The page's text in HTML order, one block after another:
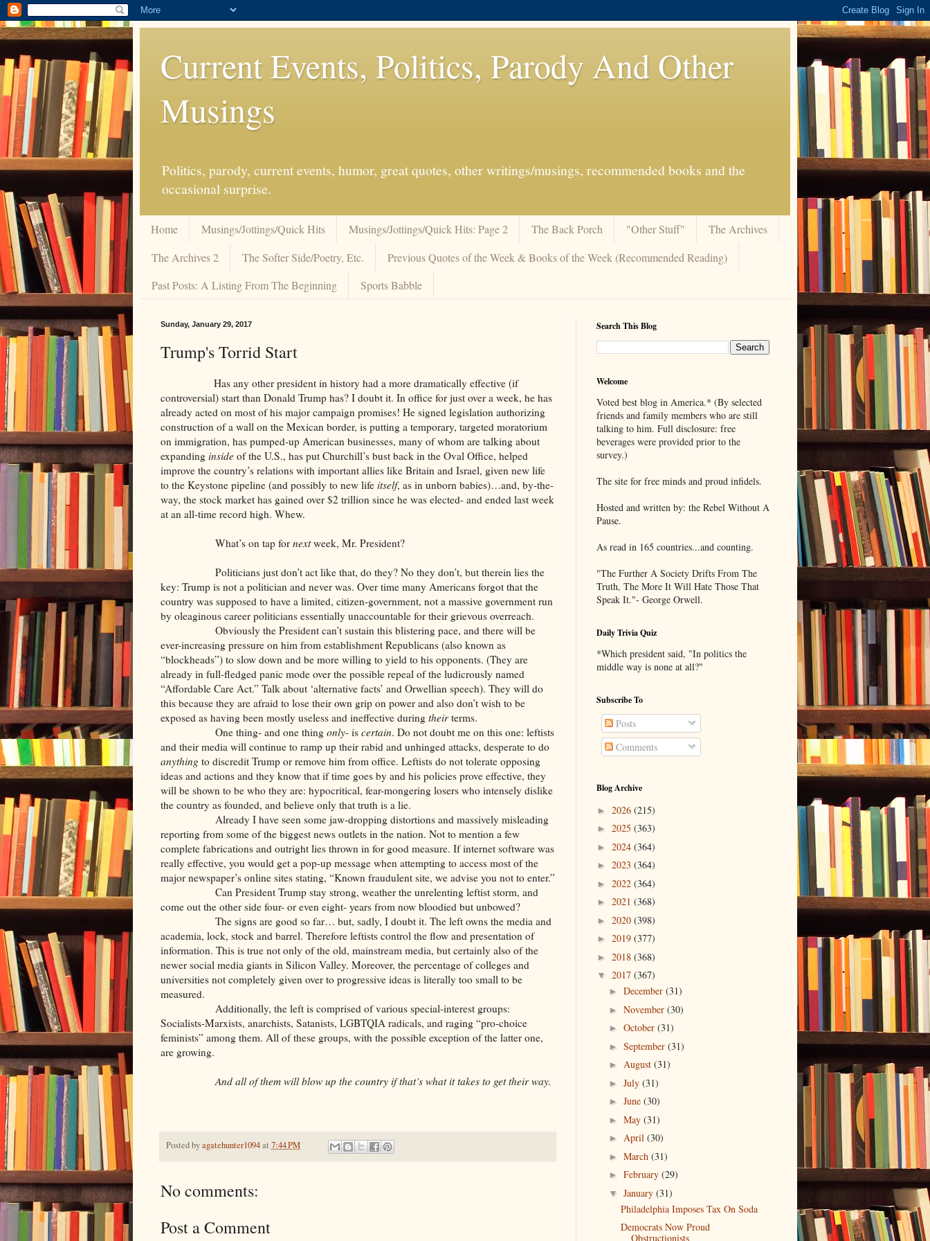
Current Events, Politics, Parody And Other
Musings
Politics, parody, current events, humor, great quotes, other writings/musings, recommended books and the
occasional surprise.
Home Musings/Jottings/Quick Hits Musings/Jottings/Quick Hits: Page 2 The Back Porch "Other Stuff"
The Archives
The Archives 2
The Softer Side/Poetry, Etc.
Previous Quotes of the Week & Books of the Week (Recommended Reading)
Past Posts: A Listing From The Beginning
Sports Babble
Sunday, January 29, 2017
Trump's Torrid Start
Has any other president in history had a more dramatically effective (if
controversial) start than Donald Trump has? I doubt it. In office for just over a week, he has
already acted on most of his major campaign promises! He signed legislation authorizing
construction of a wall on the Mexican border, is putting a temporary, targeted moratorium
on immigration, has pumped-up American businesses, many of whom are talking about
expanding inside of the U.S., has put Churchill’s bust back in the Oval Office, helped
improve the country’s relations with important allies like Britain and Israel, given new life
to the Keystone pipeline (and possibly to new life itself, as in unborn babies)…and, by-the-
way, the stock market has gained over $2 trillion since he was elected- and ended last week
at an all-time record high. Whew.
What’s on tap for nextweek, Mr. President?
Politicians just don’t act like that, do they? No they don’t, but therein lies the
key: Trump is not a politician and never was. Over time many Americans forgot that the
country was supposed to have a limited, citizen-government, not a massive government run
by oleaginous career politicians essentially unaccountable for their grievous overreach.
Obviously the President can’t sustain this blistering pace, and there will be
ever-increasing pressure on him from establishment Republicans (also known as
“blockheads”) to slow down and be more willing to yield to his opponents. (They are
already in full-fledged panic mode over the possible repeal of the ludicrously named
“Affordable Care Act.” Talk about ‘alternative facts’ and Orwellian speech). They will do
this because they are afraid to lose their own grip on power and also don’t wish to be
exposed as having been mostly useless and ineffective during theirterms.
One thing- and one thing only- is certain. Do not doubt me on this one: leftists
and their media will continue to ramp up their rabid and unhinged attacks, desperate to do
anything to discredit Trump or remove him from office. Leftists do not tolerate opposing
ideas and actions and they know that if time goes by and his policies prove effective, they
will be shown to be who they are: hypocritical, fear-mongering losers who intensely dislike
the country as founded, and believe only that truth is a lie.
Already I have seen some jaw-dropping distortions and massively misleading
reporting from some of the biggest news outlets in the nation. Not to mention a few
complete fabrications and outright lies thrown in for good measure. If internet software was
really effective, you would get a pop-up message when attempting to access most of the
major newspaper’s online sites stating, “Known fraudulent site, we advise you not to enter.”
Can President Trump stay strong, weather the unrelenting leftist storm, and
come out the other side four- or even eight- years from now bloodied but unbowed?
The signs are good so far… but, sadly, I doubt it. The left owns the media and
academia, lock, stock and barrel. Therefore leftists control the flow and presentation of
information. This is true not only of the old, mainstream media, but certainly also of the
newer social media giants in Silicon Valley. Moreover, the percentage of colleges and
universities not completely given over to progressive ideas is literally too small to be
measured.
Additionally, the left is comprised of various special-interest groups:
Socialists-Marxists, anarchists, Satanists, LGBTQIA radicals, and raging “pro-choice
feminists” among them. All of these groups, with the possible exception of the latter one,
are growing.
And all of them will blow up the country if that’s what it takes to get their way.
Posted byagatehunter1094at 7:44 PM
No comments:
Post a Comment
Search This Blog
Welcome
Voted best blog in America.* (By selected
friends and family members who are still
talking to him. Full disclosure: free
beverages were provided prior to the
survey.)
The site for free minds and proud infidels.
Hosted and written by: the Rebel Without A
Pause.
As read in 165 countries...and counting.
"The Further A Society Drifts From The
Truth, The More It Will Hate Those That
Speak It."- George Orwell.
Daily Trivia Quiz
*Which president said, "In politics the
middle way is none at all?"
Subscribe To
Posts
Comments
Blog Archive
► 2026 (215)
► 2025 (363)
► 2024 (364)
► 2023 (364)
► 2022 (364)
► 2021 (368)
► 2020 (398)
► 2019 (377)
► 2018 (368)
▼ 2017 (367)
► December (31)
► November (30)
► October (31)
► September (31)
► August (31)
► July (31)
► June (30)
► May (31)
► April (30)
► March (31)
► February (29)
▼ January (31)
Philadelphia Imposes Tax On Soda
Democrats Now Proud
Obstructionists